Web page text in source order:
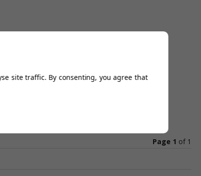
Page 1 of 1
site traffic. By consenting, you agree that